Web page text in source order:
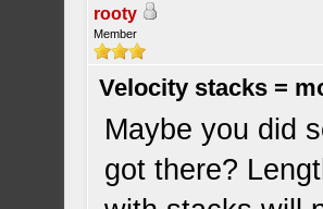
rooty
Member
Velocity stacks =
Maybe you did
got there?